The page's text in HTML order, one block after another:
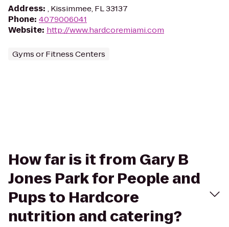
Address: , Kissimmee, FL 33137
Phone: 4079006041
Website: http://www.hardcoremiami.com
Gyms or Fitness Centers
How far is it from Gary B
Jones Park for People and
Pups to Hardcore
nutrition and catering?